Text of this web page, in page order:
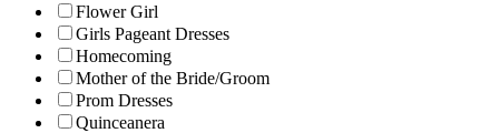
Flower Girl
Girls Pageant Dresses
Homecoming
Mother of the Bride/Groom
Prom Dresses
Quinceanera